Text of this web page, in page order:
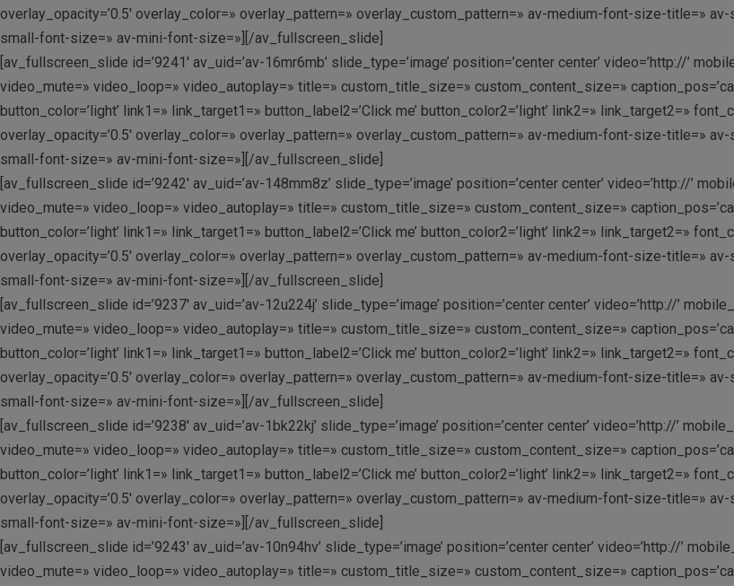
overlay_opacity=’0.5′ overlay_color=» overlay_pattern=» overlay_custom_pattern=» av-medium-font-size-title=»
small-font-size=» av-mini-font-size=»][/av_fullscreen_slide]
[av_fullscreen_slide id=’9241′ av_uid=’av-16mr6mb’ slide_type=’image’ position=’center center’ video=’http://’
video_mute=» video_loop=» video_autoplay=» title=» custom_title_size=» custom_content_size=»
button_color=’light’ link1=» link_target1=» button_label2=’Click me’ button_color2=’light’ link2=» link_target2=»
overlay_opacity=’0.5′ overlay_color=» overlay_pattern=» overlay_custom_pattern=» av-medium-font-size-title=»
small-font-size=» av-mini-font-size=»][/av_fullscreen_slide]
[av_fullscreen_slide id=’9242′ av_uid=’av-148mm8z’ slide_type=’image’ position=’center center’ video=’http://’
video_mute=» video_loop=» video_autoplay=» title=» custom_title_size=» custom_content_size=»
button_color=’light’ link1=» link_target1=» button_label2=’Click me’ button_color2=’light’ link2=» link_target2=»
overlay_opacity=’0.5′ overlay_color=» overlay_pattern=» overlay_custom_pattern=» av-medium-font-size-title=»
small-font-size=» av-mini-font-size=»][/av_fullscreen_slide]
[av_fullscreen_slide id=’9237′ av_uid=’av-12u224j’ slide_type=’image’ position=’center center’ video=’http://’
video_mute=» video_loop=» video_autoplay=» title=» custom_title_size=» custom_content_size=»
button_color=’light’ link1=» link_target1=» button_label2=’Click me’ button_color2=’light’ link2=» link_target2=»
overlay_opacity=’0.5′ overlay_color=» overlay_pattern=» overlay_custom_pattern=» av-medium-font-size-title=»
small-font-size=» av-mini-font-size=»][/av_fullscreen_slide]
[av_fullscreen_slide id=’9238′ av_uid=’av-1bk22kj’ slide_type=’image’ position=’center center’ video=’http://’
video_mute=» video_loop=» video_autoplay=» title=» custom_title_size=» custom_content_size=»
button_color=’light’ link1=» link_target1=» button_label2=’Click me’ button_color2=’light’ link2=» link_target2=»
overlay_opacity=’0.5′ overlay_color=» overlay_pattern=» overlay_custom_pattern=» av-medium-font-size-title=»
small-font-size=» av-mini-font-size=»][/av_fullscreen_slide]
[av_fullscreen_slide id=’9243′ av_uid=’av-10n94hv’ slide_type=’image’ position=’center center’ video=’http://’
video_mute=» video_loop=» video_autoplay=» title=» custom_title_size=» custom_content_size=»